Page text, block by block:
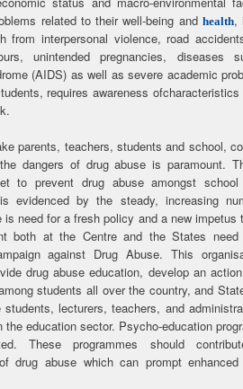
related to their well-being and health,
from interpersonal violence, road
unintended pregnancies, diseases
(AIDS) as well as severe academic
requires awareness
parents, teachers, students and school,
dangers of drug abuse is paramount.
to prevent drug abuse amongst
evidenced by the steady, increasing
is need for a fresh policy and a new impetus
both at the Centre and the States
against Drug Abuse. This
drug abuse education, develop an
students all over the country, and
lecturers, teachers, and
the education sector. Psycho-education
These programmes should
drug abuse which can prompt